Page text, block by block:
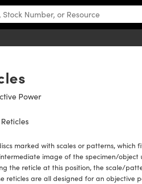
Power
marked with scales or patterns,
image of the specimen/
the reticle at this position, the scale/
reticles are all designed for an objective